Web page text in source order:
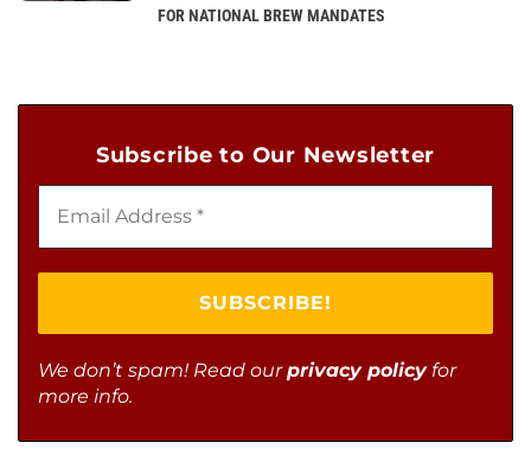
FOR NATIONAL BREW MANDATES
Subscribe to Our Newsletter
We don’t spam! Read ourprivacy policyfor
more info.